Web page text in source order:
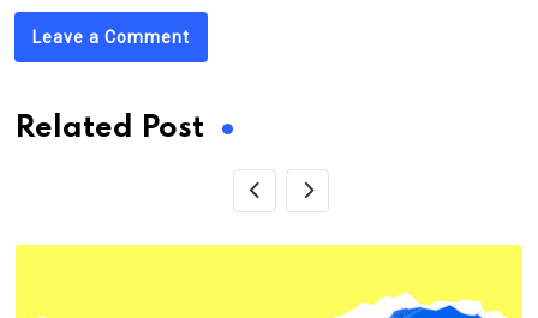
Leave a Comment
Related Post